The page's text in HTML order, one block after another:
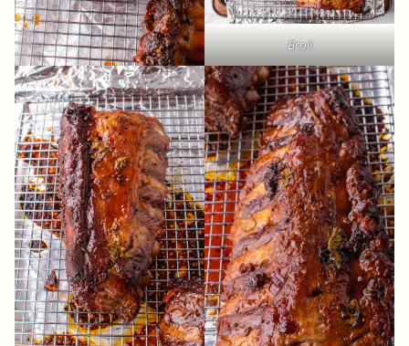
Broil